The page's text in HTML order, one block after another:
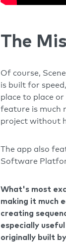
The
Of course,
is built for
place to place
feature is much
project without
The app also
Software
What's most
making it much
creating
especially
originally built